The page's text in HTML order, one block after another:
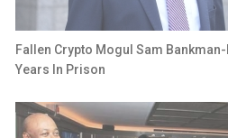
Fallen Crypto Mogul Sam
Years In Prison